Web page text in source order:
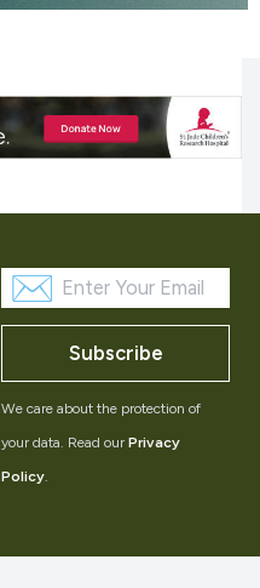
Subscribe
We care about the protection of
your data. Read our Privacy
Policy